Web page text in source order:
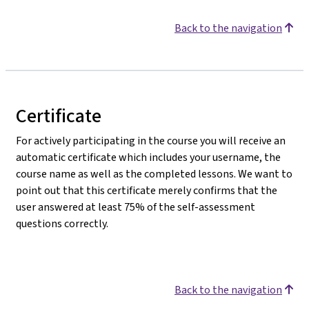
Back to the navigation
Certificate
For actively participating in the course you will receive an
automatic certificate which includes your username, the
course name as well as the completed lessons. We want to
point out that this certificate merely confirms that the
user answered at least 75% of the self-assessment
questions correctly.
Back to the navigation